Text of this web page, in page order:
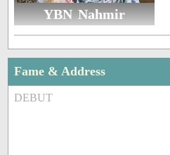
YBN Nahmir
Fame & Address
DEBUT